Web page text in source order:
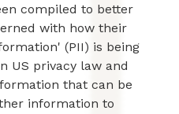
compiled to better
with how their
(PII) is being
US privacy law and
that can be
information to